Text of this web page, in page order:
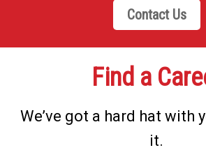
Contact Us
Find a
We’ve got a hard hat with
it.